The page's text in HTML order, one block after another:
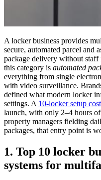
A locker business provides
secure, automated parcel and
package delivery without
this category is automated
everything from single
with video surveillance.
defined what modern locker
settings. A 10-locker setup
launch, with only 2–4 hours
property managers fielding
packages, that entry point is
1. Top 10 locker
systems for